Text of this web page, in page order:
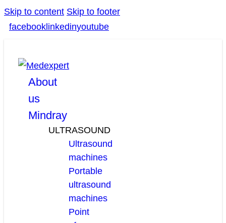
Skip to content Skip to footer
facebook linkedinyoutube
About
us
Mindray
ULTRASOUND
Ultrasound
machines
Portable
ultrasound
machines
Point